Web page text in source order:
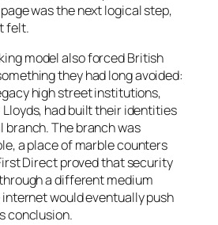
was the next logical step,
felt.
model also forced British
they had long avoided:
high street institutions,
had built their identities
branch. The branch was
a place of marble counters
Direct proved that security
a different medium
would eventually push
conclusion.